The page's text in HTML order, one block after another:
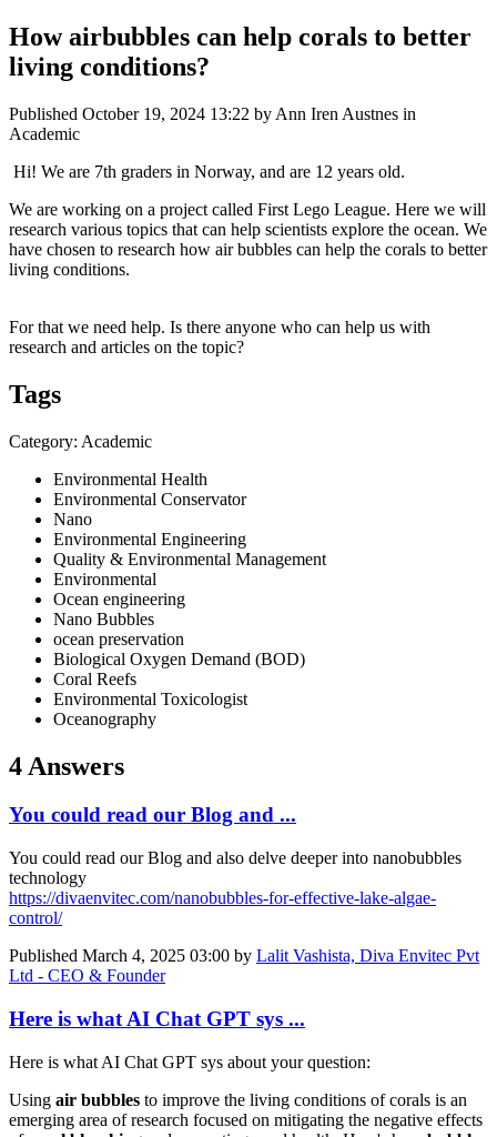
How airbubbles can help corals to better
living conditions?
Published October 19, 2024 13:22 by Ann Iren Austnes in
Academic
Hi! We are 7th graders in Norway, and are 12 years old.
We are working on a project called First Lego League. Here we will
research various topics that can help scientists explore the ocean. We
have chosen to research how air bubbles can help the corals to better
living conditions.
For that we need help. Is there anyone who can help us with
research and articles on the topic?
Tags
Category: Academic
Environmental Health
Environmental Conservator
Nano
Environmental Engineering
Quality & Environmental Management
Environmental
Ocean engineering
Nano Bubbles
ocean preservation
Biological Oxygen Demand (BOD)
Coral Reefs
Environmental Toxicologist
Oceanography
4 Answers
You could read our Blog and ...
You could read our Blog and also delve deeper into nanobubbles
technology
https://divaenvitec.com/nanobubbles-for-effective-lake-algae-
control/
Published March 4, 2025 03:00 by Lalit Vashista, Diva Envitec Pvt
Ltd - CEO & Founder
Here is what AI Chat GPT sys ...
Here is what AI Chat GPT sys about your question:
Using air bubbles to improve the living conditions of corals is an
emerging area of research focused on mitigating the negative effects